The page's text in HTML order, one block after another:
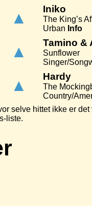
▲ Iniko
The King’s
Urban Info
▲ Tamino &
Sunflower
Singer/
▲ Hardy
The
Country/
selve hittet ikke er
liste.